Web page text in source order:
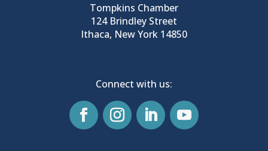
Tompkins Chamber
124 Brindley Street
Ithaca, New York 14850
Connect with us: